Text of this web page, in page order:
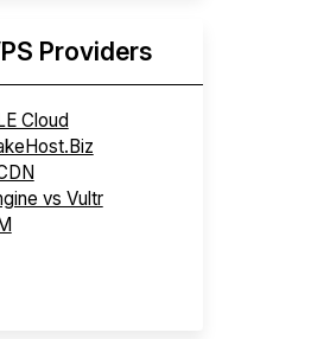
Providers
Cloud
vs Vultr